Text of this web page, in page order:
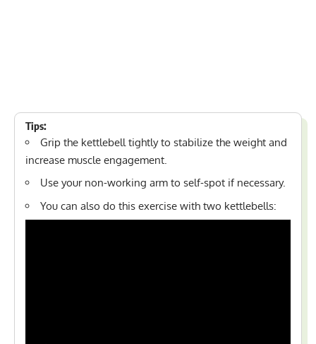
Tips:
Grip the kettlebell tightly to stabilize the weight and
increase muscle engagement.
Use your non-working arm to self-spot if necessary.
You can also do this exercise with two kettlebells: